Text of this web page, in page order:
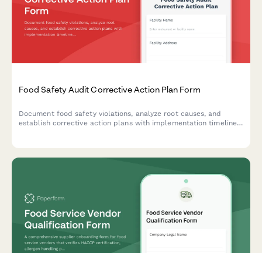
Food Safety Audit Corrective Action Plan Form
Document food safety violations, analyze root causes, and
establish corrective action plans with implementation timelines